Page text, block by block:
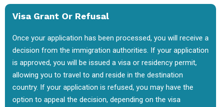
Visa Grant Or Refusal
Once your application has been processed, you will receive a
decision from the immigration authorities. If your application
is approved, you will be issued a visa or residency permit,
allowing you to travel to and reside in the destination
country. If your application is refused, you may have the
option to appeal the decision, depending on the visa